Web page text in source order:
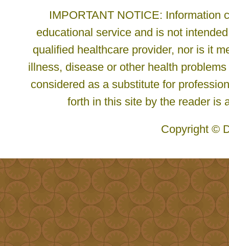
IMPORTANT NOTICE: Information
educational service and is not
qualified healthcare provider, nor is it
illness, disease or other health
considered as a substitute for
forth in this site by the reader is
Copyright ©